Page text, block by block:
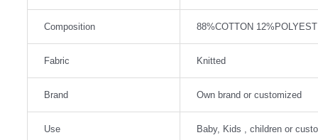
Composition 88%COTTON
Fabric Knitted
Brand Own brand or customized
Use Baby, Kids , children or